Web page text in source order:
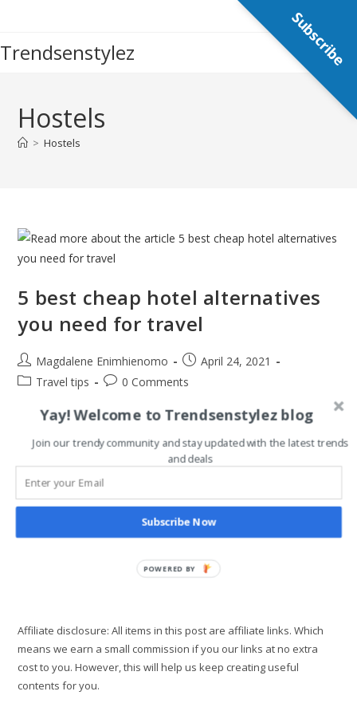
content
Trendsenstylez
Hostels
> Hostels
5 best cheap hotel alternatives
you need for travel
Post
author:
Magdalene Enimhienomo
Post
published:
April 24, 2021
PostTravel tips
Post0 Comments
Now that we are getting back to normal, travel is back.
However, the cost of travel is now high due to the impact of
the pandemic. Also, you need to…
Continue Reading5
Best
Cheap
Hotel
Need
Affiliate disclosure: All items in this post are affiliate links. Which
means we earn a small commission if you our links at no extra
cost to you. However, this will help us keep creating useful
contents for you.
Subscribe
Yay! Welcome to Trendsenstylez blog
Join our trendy community and stay updated with the latest trends
and deals
Subscribe Now
POWERED BY